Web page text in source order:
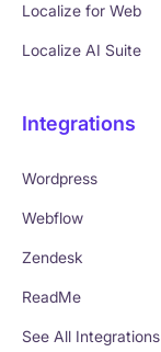
Localize for Web
Localize AI Suite
Integrations
Wordpress
Webflow
Zendesk
ReadMe
See All Integrations